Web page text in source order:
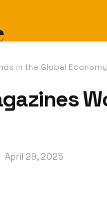
in the Global Economy
April 29, 2025